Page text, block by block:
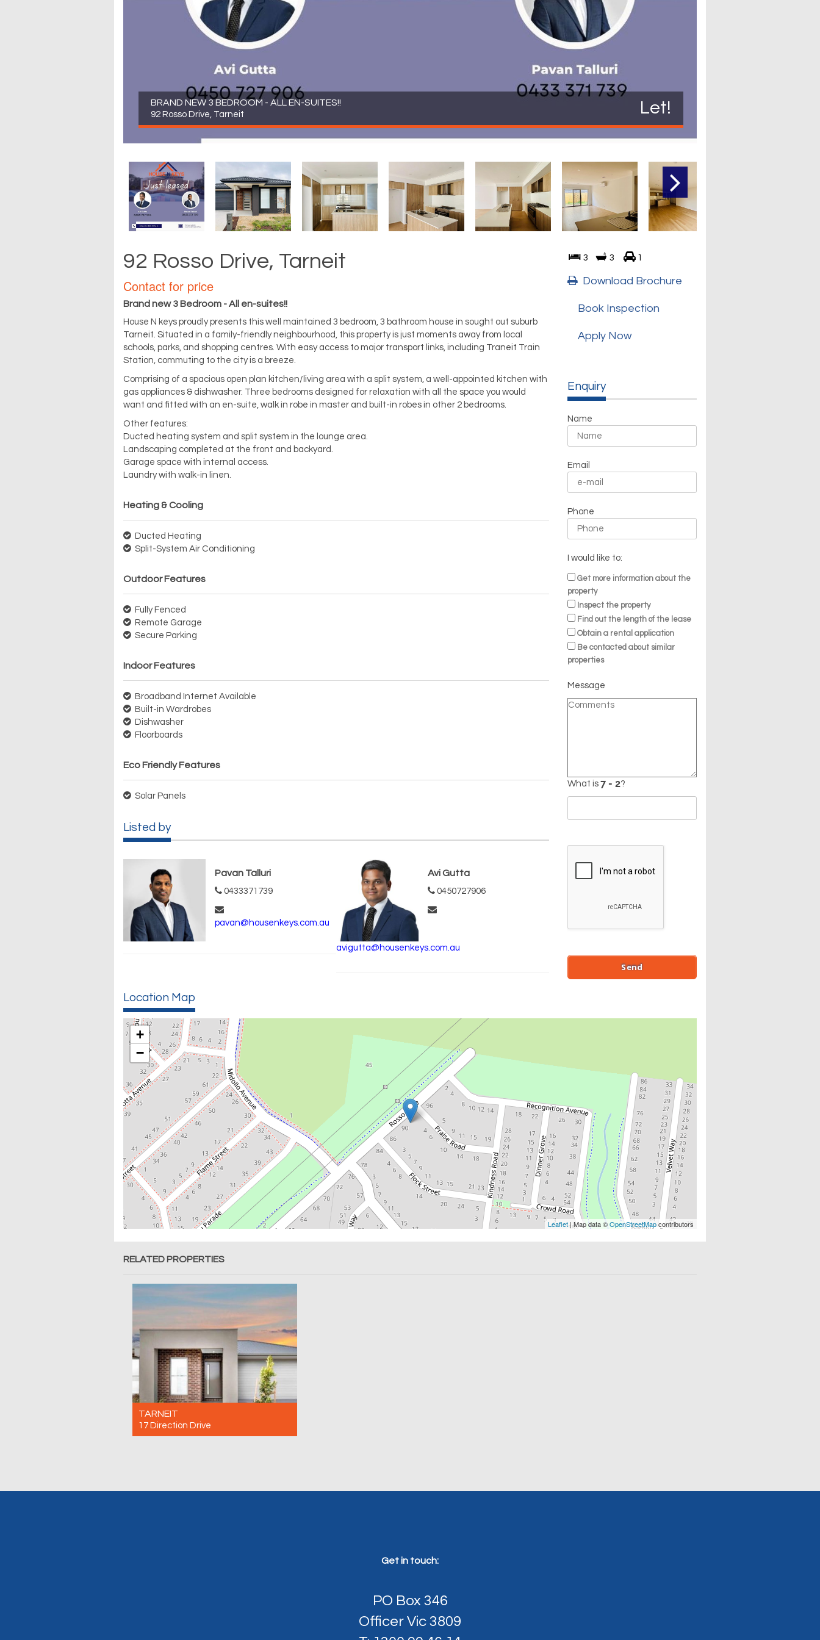
BRAND NEW 3 BEDROOM - ALL EN-SUITES!!
92 Rosso Drive, Tarneit Let!
92 Rosso Drive, Tarneit
Contact for price
Brand new 3 Bedroom - All en-suites!!
House N keys proudly presents this well maintained 3 bedroom, 3 bathroom house in sought out suburb
Tarneit. Situated in a family-friendly neighbourhood, this property is just moments away from local
schools, parks, and shopping centres. With easy access to major transport links, including Traneit Train
Station, commuting to the city is a breeze.
Comprising of a spacious open plan kitchen/living area with a split system, a well-appointed kitchen with
gas appliances & dishwasher. Three bedrooms designed for relaxation with all the space you would
want and fitted with an en-suite, walk in robe in master and built-in robes in other 2 bedrooms.
Other features:
Ducted heating system and split system in the lounge area.
Landscaping completed at the front and backyard.
Garage space with internal access.
Laundry with walk-in linen.
Heating & Cooling
Ducted Heating
Split-System Air Conditioning
Outdoor Features
Fully Fenced
Remote Garage
Secure Parking
Indoor Features
Broadband Internet Available
Built-in Wardrobes
Dishwasher
Floorboards
Eco Friendly Features
Solar Panels
Listed by
Pavan Talluri
0433371739
pavan@housenkeys.com.au
Avi Gutta
0450727906
avigutta@housenkeys.com.au
3 3 1
Download Brochure
Book Inspection
Apply Now
Enquiry
Name
Email
Phone
I would like to:
Get more information about the
property
Inspect the property
Find out the length of the lease
Obtain a rental application
Be contacted about similar
properties
Message
What is ?
Location Map
+
−
Leaflet| Map data ©OpenStreetMapcontributors
RELATED PROPERTIES
TARNEIT
17 Direction Drive
Get in touch:
PO Box 346
Officer Vic 3809